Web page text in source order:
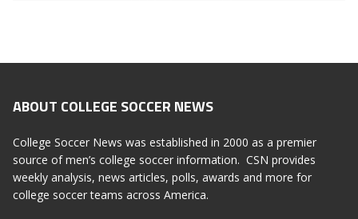
ABOUT COLLEGE SOCCER NEWS
College Soccer News was established in 2000 as a premier
source of men’s college soccer information. CSN provides
weekly analysis, news articles, polls, awards and more for
college soccer teams across America.